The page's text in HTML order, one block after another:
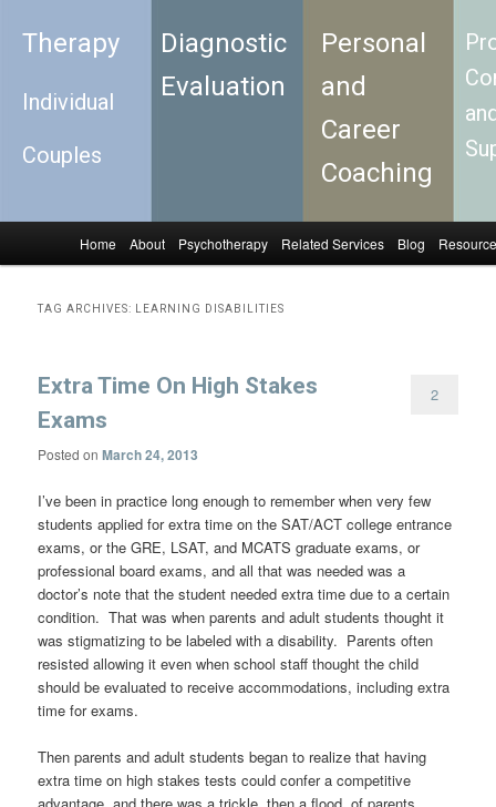
Therapy
Individual
Couples
Diagnostic
Evaluation
Personal
and
Career
Coaching
Skip to primary content
Skip to secondary content
Home About Psychotherapy Related Services Blog
TAG ARCHIVES: LEARNING DISABILITIES
Extra Time On High Stakes
Exams
Posted onMarch 24, 2013
2
I’ve been in practice long enough to remember when very few
students applied for extra time on the SAT/ACT college entrance
exams, or the GRE, LSAT, and MCATS graduate exams, or
professional board exams, and all that was needed was a
doctor’s note that the student needed extra time due to a certain
condition. That was when parents and adult students thought it
was stigmatizing to be labeled with a disability. Parents often
resisted allowing it even when school staff thought the child
should be evaluated to receive accommodations, including extra
time for exams.
Then parents and adult students began to realize that having
extra time on high stakes tests could confer a competitive
advantage, and there was a trickle, then a flood, of parents